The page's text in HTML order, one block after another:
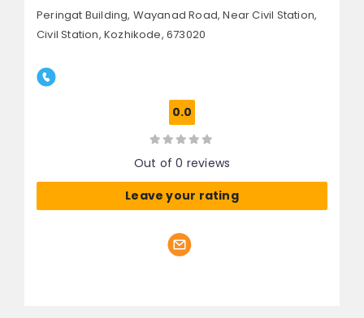
Peringat Building, Wayanad Road, Near Civil Station,
Civil Station, Kozhikode, 673020
0.0
Out of 0 reviews
Leave your rating